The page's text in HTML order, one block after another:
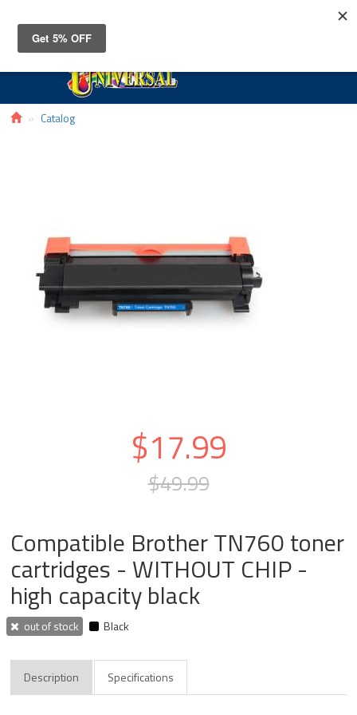
Catalog
$17.99
$49.99
Compatible Brother TN760 toner
cartridges - WITHOUT CHIP -
high capacity black
out of stock Black
Description Specifications